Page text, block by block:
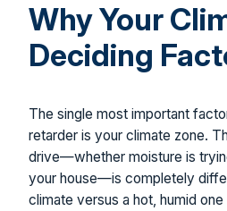
Why Your
Deciding
The single most important
retarder is your climate zone.
drive—whether moisture is
your house—is completely
climate versus a hot, humid